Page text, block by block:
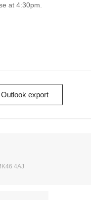
at 4:30pm.
export
4AJ